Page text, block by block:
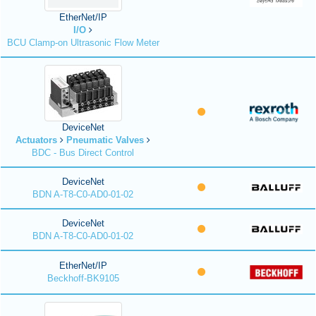
EtherNet/IP
I/O
BCU Clamp-on Ultrasonic Flow Meter
DeviceNet
Actuators
Pneumatic Valves
BDC - Bus Direct Control
DeviceNet
BDN A-T8-C0-AD0-01-02
DeviceNet
BDN A-T8-C0-AD0-01-02
EtherNet/IP
Beckhoff-BK9105